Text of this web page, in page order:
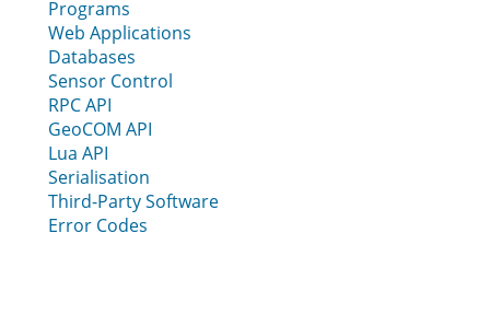
Programs
Web Applications
Databases
Sensor Control
RPC API
GeoCOM API
Lua API
Serialisation
Third-Party Software
Error Codes